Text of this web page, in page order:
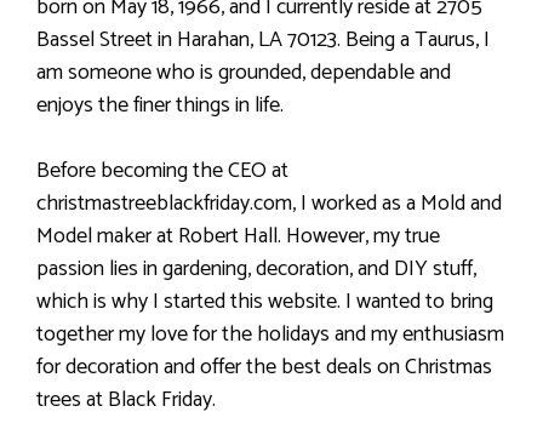
born on May 18, 1966, and I currently reside at 2705
Bassel Street in Harahan, LA 70123. Being a Taurus, I
am someone who is grounded, dependable and
enjoys the finer things in life.
Before becoming the CEO at
christmastreeblackfriday.com, I worked as a Mold and
Model maker at Robert Hall. However, my true
passion lies in gardening, decoration, and DIY stuff,
which is why I started this website. I wanted to bring
together my love for the holidays and my enthusiasm
for decoration and offer the best deals on Christmas
trees at Black Friday.